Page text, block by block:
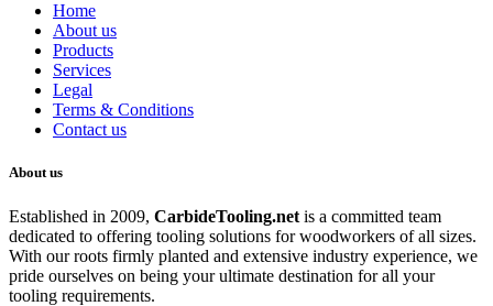
Home
About us
Products
Services
Legal
Terms & Conditions
Contact us
About us
Established in 2009, CarbideTooling.net is a committed team
dedicated to offering tooling solutions for woodworkers of all sizes.
With our roots firmly planted and extensive industry experience, we
pride ourselves on being your ultimate destination for all your
tooling requirements.